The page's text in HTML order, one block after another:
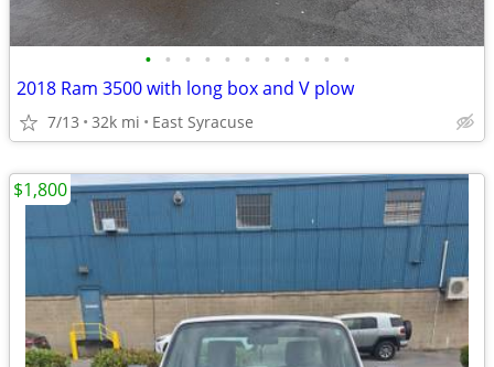
• • • • • • • • • • •
2018 Ram 3500 with long box and V plow
7/13 32k mi East Syracuse
$1,800